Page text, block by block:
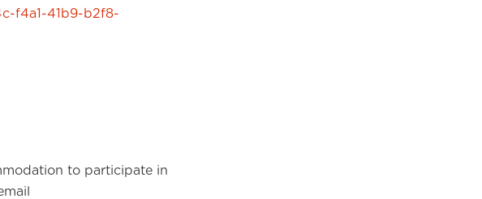
f4a1-41b9-b2f8-
to participate in